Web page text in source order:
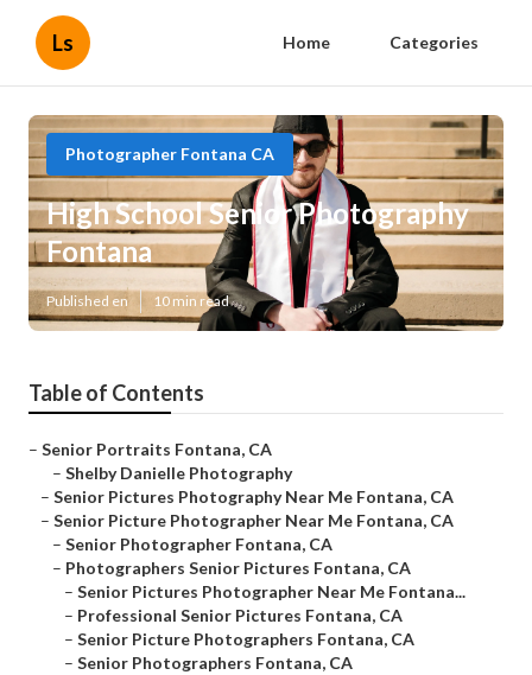
Ls Home Categories
Photographer Fontana CA
High School Senior Photography
Fontana
Published en 10 min read
Table of Contents
– Senior Portraits Fontana, CA
– Shelby Danielle Photography
– Senior Pictures Photography Near Me Fontana, CA
– Senior Picture Photographer Near Me Fontana, CA
– Senior Photographer Fontana, CA
– Photographers Senior Pictures Fontana, CA
– Senior Pictures Photographer Near Me Fontana...
– Professional Senior Pictures Fontana, CA
– Senior Picture Photographers Fontana, CA
– Senior Photographers Fontana, CA